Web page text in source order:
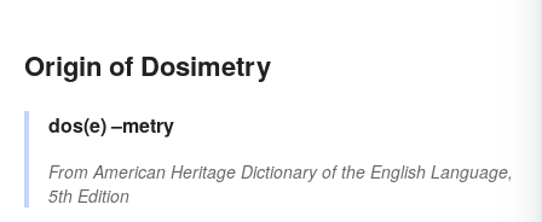
Origin of Dosimetry
dos(e)–metry
FromAmerican Heritage Dictionary of the English Language,
5th Edition